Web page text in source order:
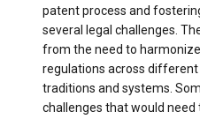
patent process and
several legal challenges.
from the need to
regulations across different
traditions and systems.
challenges that would need